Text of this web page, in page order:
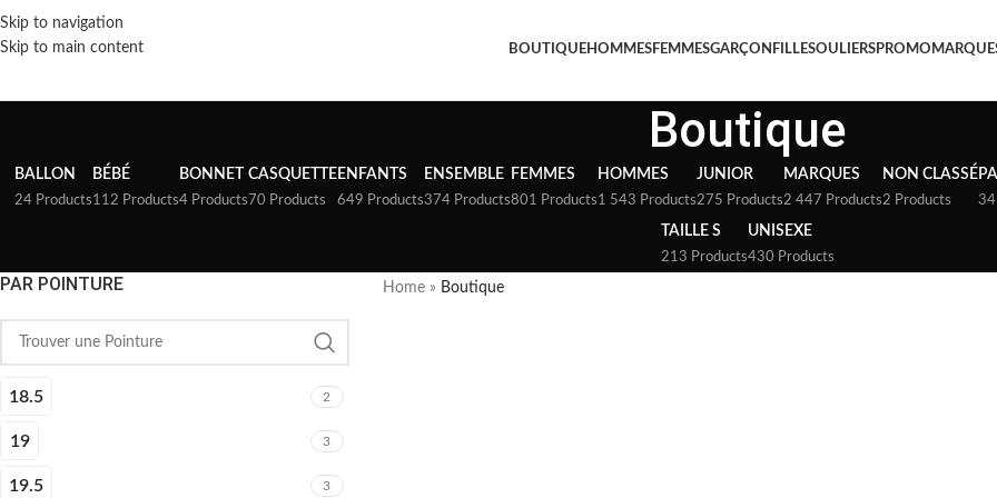
Skip to navigation
Skip to main content
BOUTIQUEHOMMESFEMMESGARÇON FILLESOULIERSPROMO
Boutique
BALLON
24 Products
BÉBÉ
112 Products
BONNET
4 Products
CASQUETTE
70 Products
ENFANTS
649 Products
ENSEMBLE
374 Products
FEMMES
801 Products
HOMMES
1 543 Products
JUNIOR
275 Products
MARQUES
2 447 Products
NON CLASSÉ
2 Products 34
TAILLE S
213 Products
UNISEXE
430 Products
PAR POINTURE
18.5 2
19 3
19.5 3
Home » Boutique